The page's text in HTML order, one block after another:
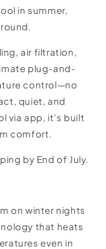
in summer,
, air filtration,
plug-and-
control—no
quiet, and
via app, it’s built
comfort.
by End of July.
on winter nights
that heats
even in